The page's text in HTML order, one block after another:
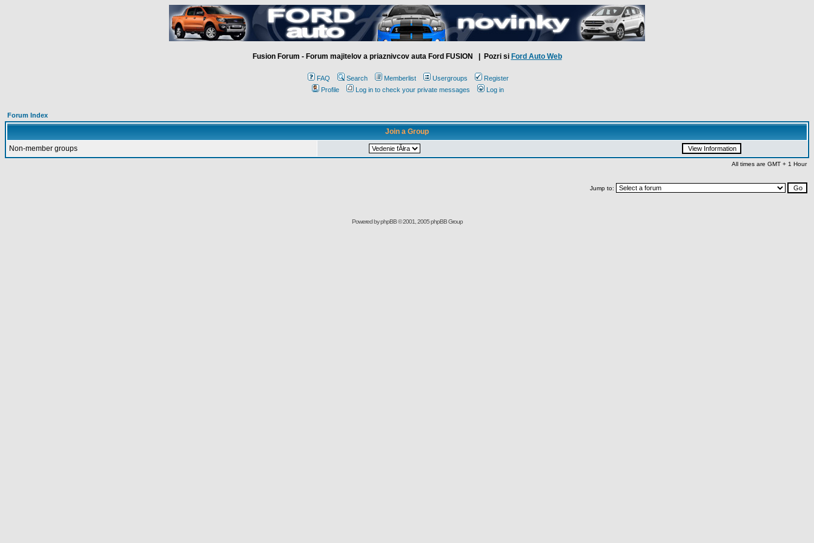
Fusion Forum - Forum majitelov a priaznivcov auta Ford FUSION | Pozri si Ford Auto Web
FAQ Search Memberlist Usergroups
Register
Profile
Log in to check your private messages Log in
Forum Index
Join a Group
Non-member groups
All times are GMT + 1 Hour
Jump to:
Powered byphpBB© 2001, 2005 phpBB Group